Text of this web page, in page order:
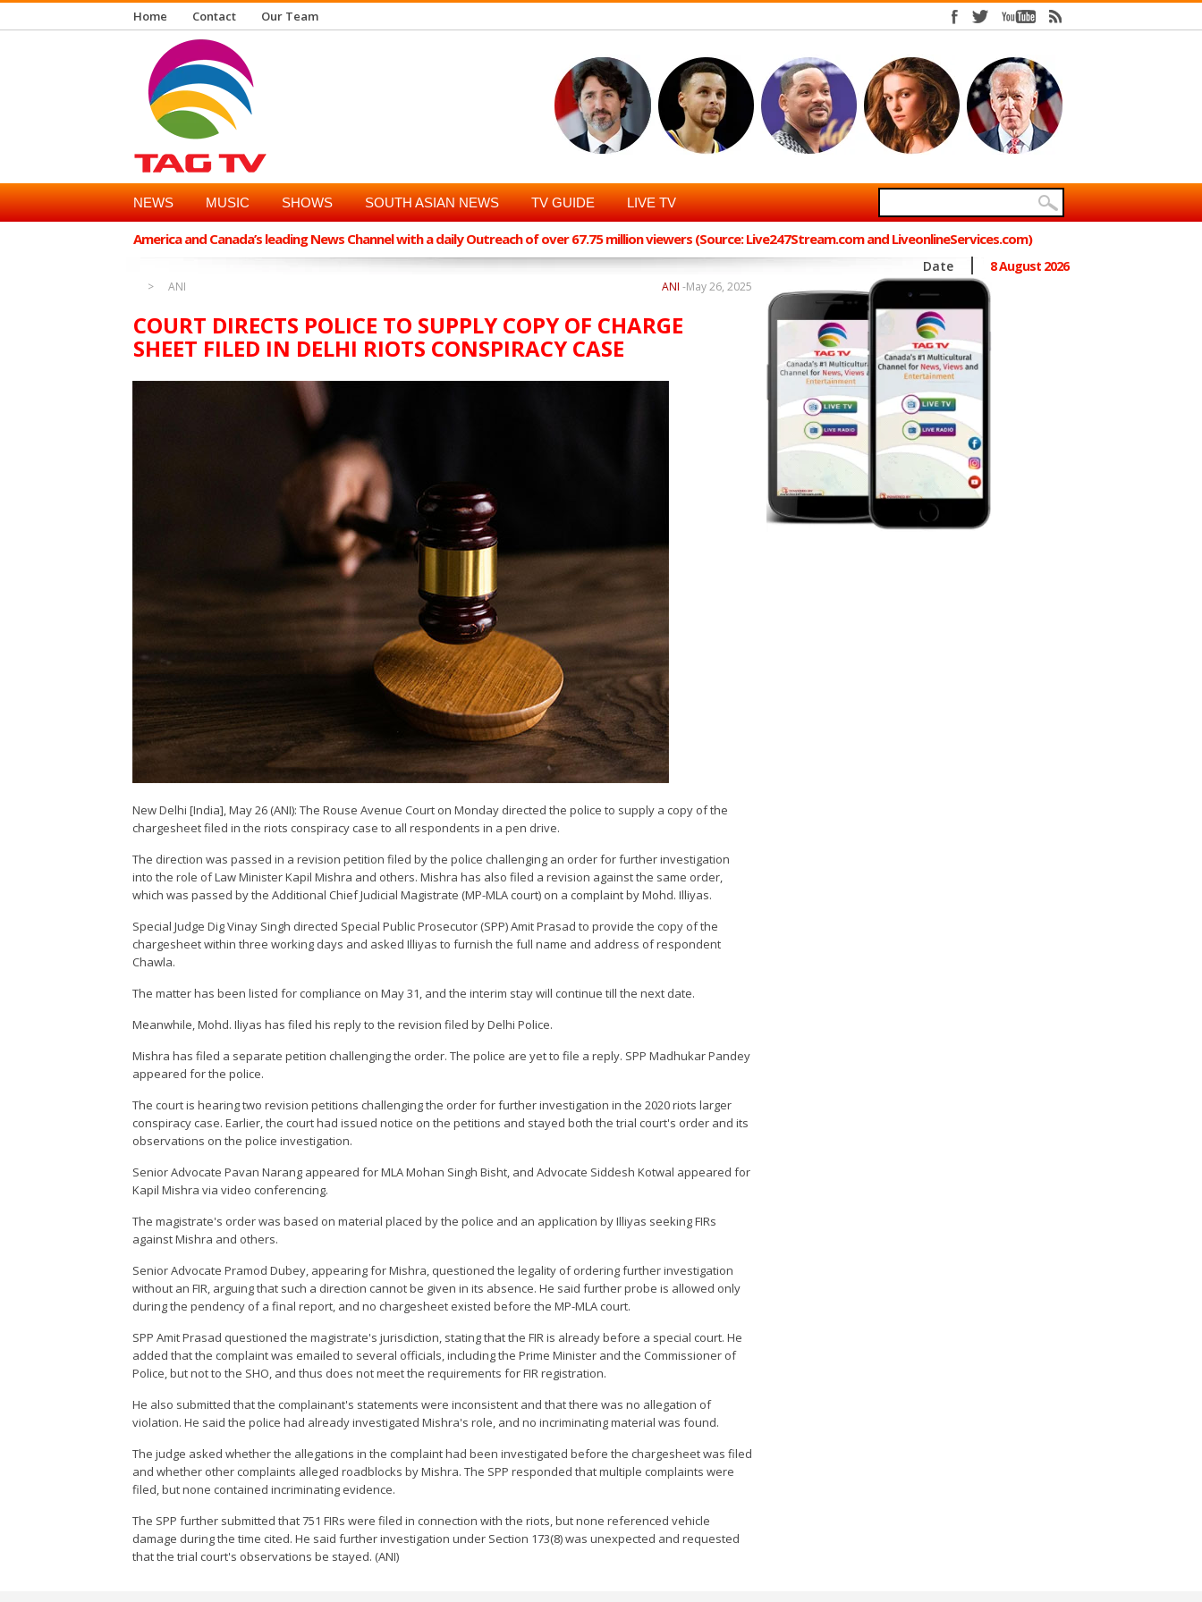
Home Contact Our Team
NEWS MUSIC SHOWS SOUTH ASIAN NEWS TV GUIDE LIVE TV
America and Canada’s leading News Channel with a daily Outreach of over 67.75 million viewers (Source: Live247Stream.com and LiveonlineServices.com)
Date 8 August 2026
ANI May 26, 2025
ANI -
COURT DIRECTS POLICE TO SUPPLY COPY OF CHARGE
SHEET FILED IN DELHI RIOTS CONSPIRACY CASE
New Delhi [India], May 26 (ANI): The Rouse Avenue Court on Monday directed the police to supply a copy of the
chargesheet filed in the riots conspiracy case to all respondents in a pen drive.
The direction was passed in a revision petition filed by the police challenging an order for further investigation
into the role of Law Minister Kapil Mishra and others. Mishra has also filed a revision against the same order,
which was passed by the Additional Chief Judicial Magistrate (MP-MLA court) on a complaint by Mohd. Illiyas.
Special Judge Dig Vinay Singh directed Special Public Prosecutor (SPP) Amit Prasad to provide the copy of the
chargesheet within three working days and asked Illiyas to furnish the full name and address of respondent
Chawla.
The matter has been listed for compliance on May 31, and the interim stay will continue till the next date.
Meanwhile, Mohd. Iliyas has filed his reply to the revision filed by Delhi Police.
Mishra has filed a separate petition challenging the order. The police are yet to file a reply. SPP Madhukar Pandey
appeared for the police.
The court is hearing two revision petitions challenging the order for further investigation in the 2020 riots larger
conspiracy case. Earlier, the court had issued notice on the petitions and stayed both the trial court's order and its
observations on the police investigation.
Senior Advocate Pavan Narang appeared for MLA Mohan Singh Bisht, and Advocate Siddesh Kotwal appeared for
Kapil Mishra via video conferencing.
The magistrate's order was based on material placed by the police and an application by Illiyas seeking FIRs
against Mishra and others.
Senior Advocate Pramod Dubey, appearing for Mishra, questioned the legality of ordering further investigation
without an FIR, arguing that such a direction cannot be given in its absence. He said further probe is allowed only
during the pendency of a final report, and no chargesheet existed before the MP-MLA court.
SPP Amit Prasad questioned the magistrate's jurisdiction, stating that the FIR is already before a special court. He
added that the complaint was emailed to several officials, including the Prime Minister and the Commissioner of
Police, but not to the SHO, and thus does not meet the requirements for FIR registration.
He also submitted that the complainant's statements were inconsistent and that there was no allegation of
violation. He said the police had already investigated Mishra's role, and no incriminating material was found.
The judge asked whether the allegations in the complaint had been investigated before the chargesheet was filed
and whether other complaints alleged roadblocks by Mishra. The SPP responded that multiple complaints were
filed, but none contained incriminating evidence.
The SPP further submitted that 751 FIRs were filed in connection with the riots, but none referenced vehicle
damage during the time cited. He said further investigation under Section 173(8) was unexpected and requested
that the trial court's observations be stayed. (ANI)